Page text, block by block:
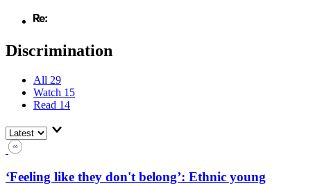
Discrimination
All 29
Watch 15
Read 14
‘Feeling like they don't belong’: Ethnic young